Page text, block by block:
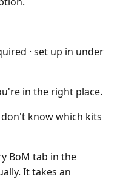
· set up in under
in the right place.
know which kits
BoM tab in the
It takes an